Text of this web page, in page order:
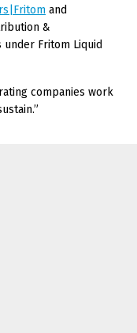
and
&
Fritom Liquid
companies work